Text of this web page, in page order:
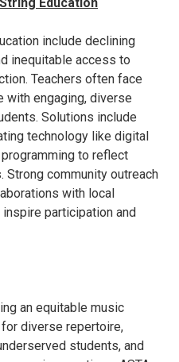
Education
include declining
inequitable access to
Teachers often face
with engaging, diverse
Solutions include
technology like digital
to reflect
community outreach
with local
participation and
an equitable music
diverse repertoire,
students, and